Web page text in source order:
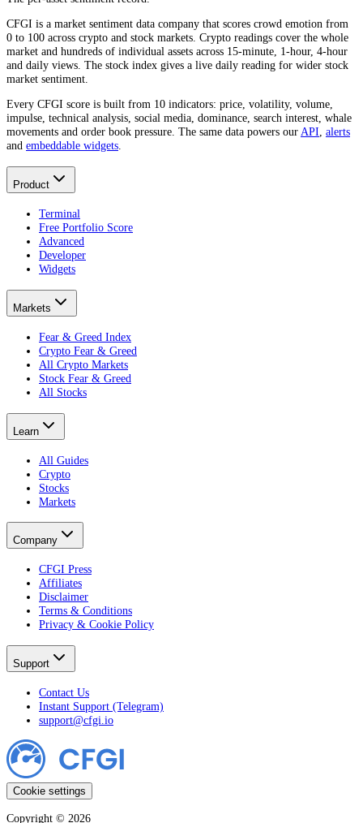
CFGI is a market sentiment data company that scores crowd emotion from
0 to 100 across crypto and stock markets. Crypto readings cover the whole
market and hundreds of individual assets across 15-minute, 1-hour, 4-hour
and daily views. The stock index gives a live daily reading for wider stock
market sentiment.
Every CFGI score is built from 10 indicators: price, volatility, volume,
impulse, technical analysis, social media, dominance, search interest, whale
movements and order book pressure. The same data powers ourAPI, alerts
and embeddable widgets.
Product
Terminal
Free Portfolio Score
Advanced
Developer
Widgets
Markets
Fear & Greed Index
Crypto Fear & Greed
All Crypto Markets
Stock Fear & Greed
All Stocks
Learn
All Guides
Crypto
Stocks
Markets
Company
CFGI Press
Affiliates
Disclaimer
Terms & Conditions
Privacy & Cookie Policy
Support
Contact Us
Instant Support (Telegram)
support@cfgi.io
Cookie settings
Copyright © 2026